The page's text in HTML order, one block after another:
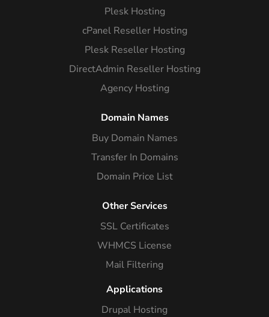
Plesk Hosting
cPanel Reseller Hosting
Plesk Reseller Hosting
DirectAdmin Reseller Hosting
Agency Hosting
Domain Names
Buy Domain Names
Transfer In Domains
Domain Price List
Other Services
SSL Certificates
WHMCS License
Mail Filtering
Applications
Drupal Hosting